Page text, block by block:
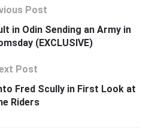
Post
in Odin Sending an Army in
(EXCLUSIVE)
Post
Fred Scully in First Look at
Riders